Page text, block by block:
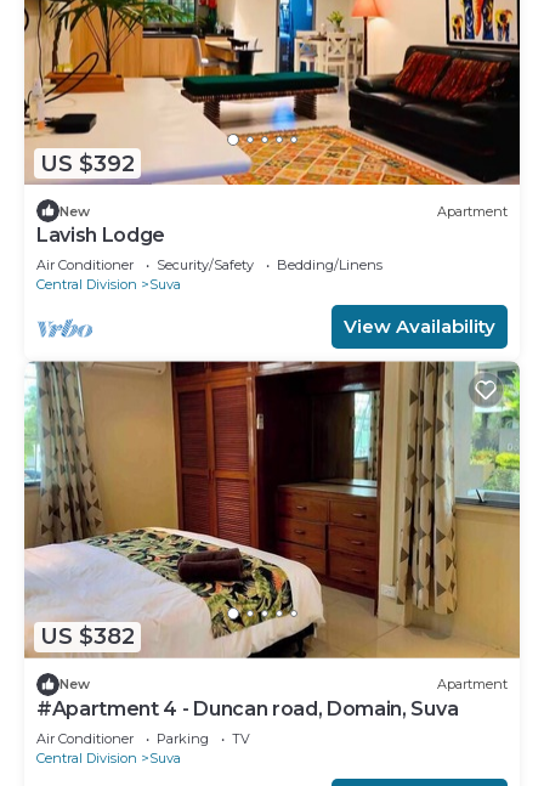
US $392
New Apartment
Lavish Lodge
Air Conditioner Security/Safety
Bedding/Linens
Central Division
Suva
View Availability
US $382
New Apartment
#Apartment 4 - Duncan road, Domain, Suva
Air Conditioner Parking
TV
Central Division
Suva